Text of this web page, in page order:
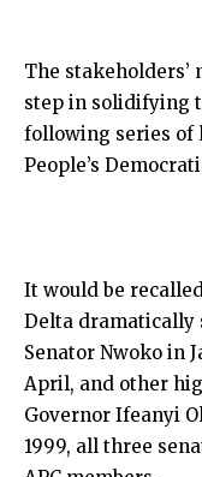
The stakeholders’
step in solidifying
following series of
People’s
It would be
Delta dramatically
Senator Nwoko in
April, and other
Governor Ifeanyi
1999, all three